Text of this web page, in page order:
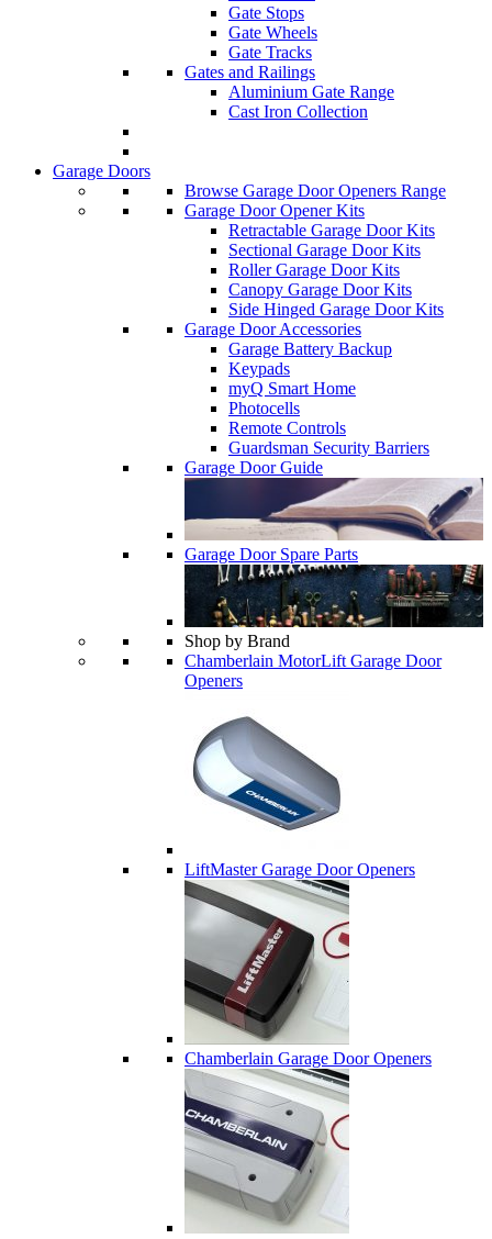
Gate Stops
Gate Wheels
Gate Tracks
Gates and Railings
Aluminium Gate Range
Cast Iron Collection
Garage Doors
Browse Garage Door Openers Range
Garage Door Opener Kits
Retractable Garage Door Kits
Sectional Garage Door Kits
Roller Garage Door Kits
Canopy Garage Door Kits
Side Hinged Garage Door Kits
Garage Door Accessories
Garage Battery Backup
Keypads
myQ Smart Home
Photocells
Remote Controls
Guardsman Security Barriers
Garage Door Guide
Garage Door Spare Parts
Shop by Brand
Chamberlain MotorLift Garage Door
Openers
LiftMaster Garage Door Openers
Chamberlain Garage Door Openers